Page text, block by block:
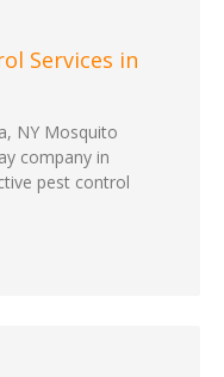
Services in
NY Mosquito
company in
pest control